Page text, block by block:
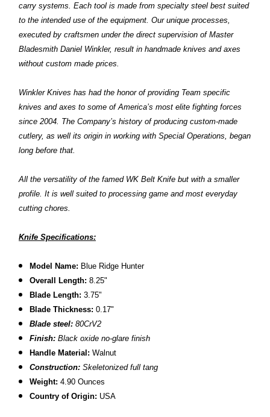
carry systems. Each tool is made from specialty steel best suited
to the intended use of the equipment. Our unique processes,
executed by craftsmen under the direct supervision of Master
Bladesmith Daniel Winkler, result in handmade knives and axes
without custom made prices.
Winkler Knives has had the honor of providing Team specific
knives and axes to some of America’s most elite fighting forces
since 2004. The Company’s history of producing custom-made
cutlery, as well its origin in working with Special Operations, began
long before that.
All the versatility of the famed WK Belt Knife but with a smaller
profile. It is well suited to processing game and most everyday
cutting chores.
Knife Specifications:
Model Name: Blue Ridge Hunter
Overall Length:8.25"
Blade Length:3.75"
Blade Thickness:0.17"
Blade steel: 80CrV2
Finish: Black oxide no-glare finish
Handle Material: Walnut
Construction: Skeletonized full tang
Weight: 4.90 Ounces
Country of Origin: USA